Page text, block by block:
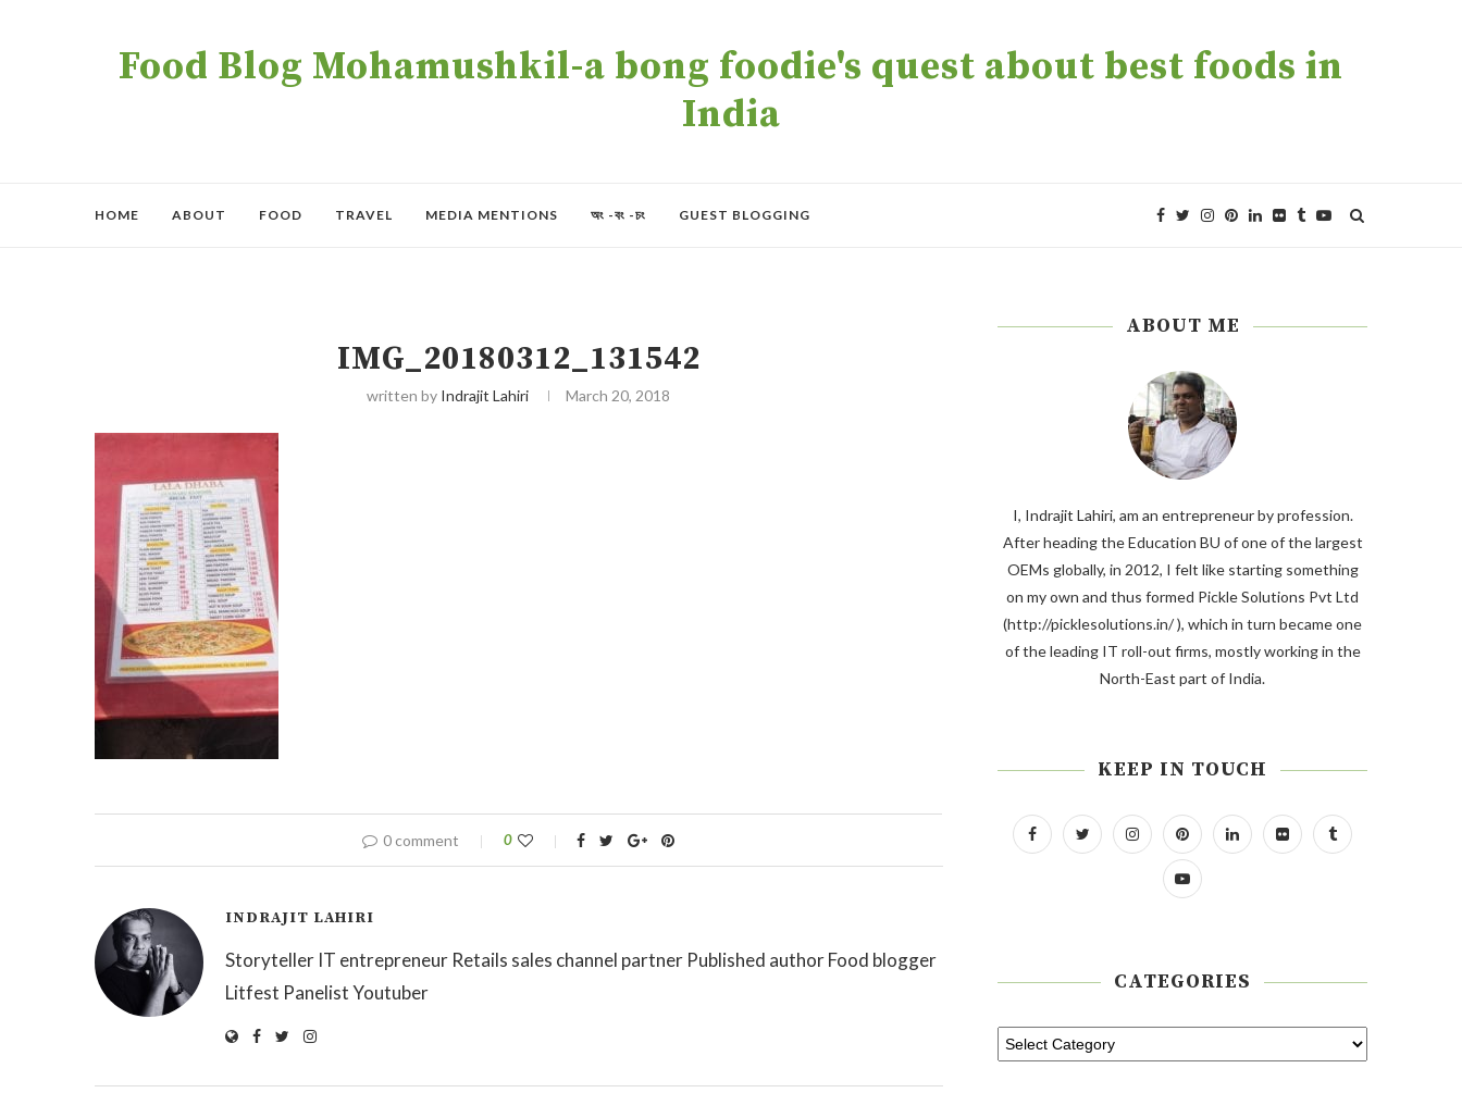
Food Blog Mohamushkil-a bong foodie's quest about best foods in
India
HOME ABOUT FOOD TRAVEL MEDIA MENTIONS অং -বং -চং GUEST BLOGGING
IMG_20180312_131542
written by Indrajit Lahiri March 20, 2018
0 comment 0
INDRAJIT LAHIRI
Storyteller IT entrepreneur Retails sales channel partner Published author Food blogger
Litfest Panelist Youtuber
ABOUT ME
I, Indrajit Lahiri, am an entrepreneur by profession.
After heading the Education BU of one of the largest
OEMs globally, in 2012, I felt like starting something
on my own and thus formed Pickle Solutions Pvt Ltd
(http://picklesolutions.in/ ), which in turn became one
of the leading IT roll-out firms, mostly working in the
North-East part of India.
KEEP IN TOUCH
CATEGORIES